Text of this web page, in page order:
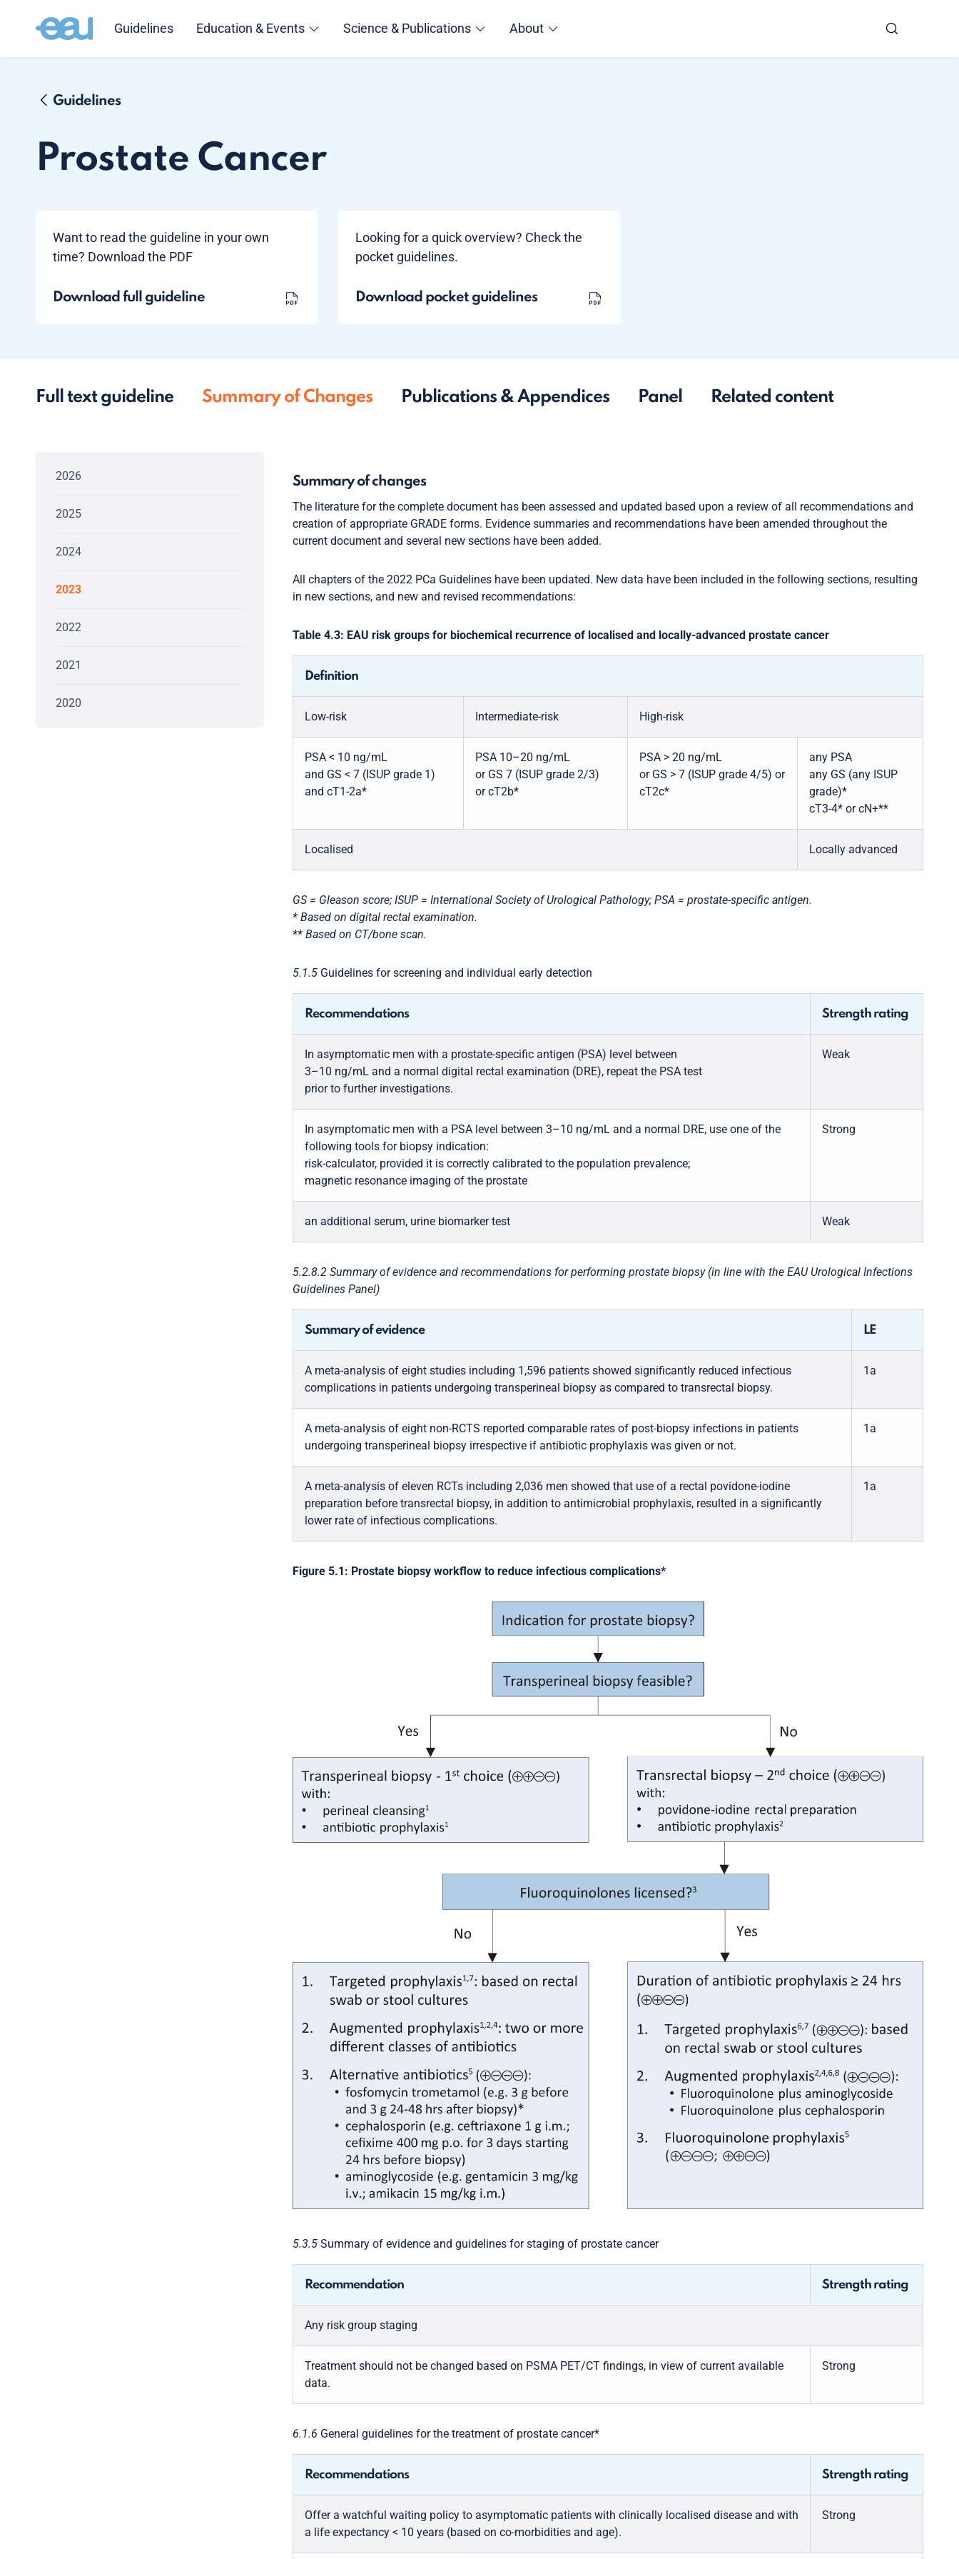
Guidelines Education & Events Science & Publications About
Guidelines
Prostate Cancer
Want to read the guideline in your own
time? Download the PDF
Download full guideline
Looking for a quick overview? Check the
pocket guidelines.
Download pocket guidelines
Full text guideline Summary of Changes Publications & Appendices Panel Related content
2026
2025
2024
2023
2022
2021
2020
Summary of changes
The literature for the complete document has been assessed and updated based upon a review of all recommendations and
creation of appropriate GRADE forms. Evidence summaries and recommendations have been amended throughout the
current document and several new sections have been added.
All chapters of the 2022 PCa Guidelines have been updated. New data have been included in the following sections, resulting
in new sections, and new and revised recommendations:
Table 4.3: EAU risk groups for biochemical recurrence of localised and locally-advanced prostate cancer
Definition
Low-risk Intermediate-risk High-risk
PSA < 10 ng/mL
and GS < 7 (ISUP grade 1)
and cT1-2a*
PSA 10–20 ng/mL
or GS 7 (ISUP grade 2/3)
or cT2b*
PSA > 20 ng/mL
or GS > 7 (ISUP grade 4/5) or
cT2c*
any PSA
any GS (any ISUP
grade)*
cT3-4* or cN+**
Localised Locally advanced
GS = Gleason score; ISUP = International Society of Urological Pathology; PSA = prostate-specific antigen.
* Based on digital rectal examination.
** Based on CT/bone scan.
5.1.5 Guidelines for screening and individual early detection
Recommendations Strength rating
In asymptomatic men with a prostate-specific antigen (PSA) level between
3–10 ng/mL and a normal digital rectal examination (DRE), repeat the PSA test
prior to further investigations.
Weak
In asymptomatic men with a PSA level between 3–10 ng/mL and a normal DRE, use one of the
following tools for biopsy indication:
risk-calculator, provided it is correctly calibrated to the population prevalence;
magnetic resonance imaging of the prostate
Strong
an additional serum, urine biomarker test Weak
5.2.8.2 Summary of evidence and recommendations for performing prostate biopsy (in line with the EAU Urological Infections
Guidelines Panel)
Summary of evidence LE
A meta-analysis of eight studies including 1,596 patients showed significantly reduced infectious
complications in patients undergoing transperineal biopsy as compared to transrectal biopsy.
1a
A meta-analysis of eight non-RCTS reported comparable rates of post-biopsy infections in patients
undergoing transperineal biopsy irrespective if antibiotic prophylaxis was given or not.
1a
A meta-analysis of eleven RCTs including 2,036 men showed that use of a rectal povidone-iodine
preparation before transrectal biopsy, in addition to antimicrobial prophylaxis, resulted in a significantly
lower rate of infectious complications.
1a
Figure 5.1: Prostate biopsy workflow to reduce infectious complications*
5.3.5 Summary of evidence and guidelines for staging of prostate cancer
Recommendation Strength rating
Any risk group staging
Treatment should not be changed based on PSMA PET/CT findings, in view of current available
data.
Strong
6.1.6 General guidelines for the treatment of prostate cancer*
Recommendations Strength rating
Offer a watchful waiting policy to asymptomatic patients with clinically localised disease and with
a life expectancy < 10 years (based on co-morbidities and age).
Strong